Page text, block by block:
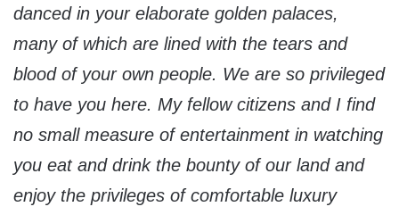
danced in your elaborate golden palaces,
many of which are lined with the tears and
blood of your own people. We are so privileged
to have you here. My fellow citizens and I find
no small measure of entertainment in watching
you eat and drink the bounty of our land and
enjoy the privileges of comfortable luxury